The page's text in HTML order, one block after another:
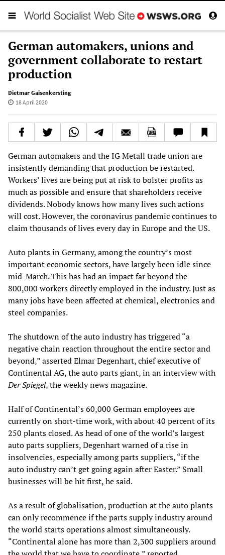
German automakers, unions and
government collaborate to restart
production
Dietmar Gaisenkersting
18 April 2020
German automakers and the IG Metall trade union are
insistently demanding that production be restarted.
Workers’ lives are being put at risk to bolster profits as
much as possible and ensure that shareholders receive
dividends. Nobody knows how many lives such actions
will cost. However, the coronavirus pandemic continues to
claim thousands of lives every day in Europe and the US.
Auto plants in Germany, among the country’s most
important economic sectors, have largely been idle since
mid-March. This has had an impact far beyond the
800,000 workers directly employed in the industry. Just as
many jobs have been affected at chemical, electronics and
steel companies.
The shutdown of the auto industry has triggered “a
negative chain reaction throughout the entire sector and
beyond,” asserted Elmar Degenhart, chief executive of
Continental AG, the auto parts giant, in an interview with
Der Spiegel, the weekly news magazine.
Half of Continental’s 60,000 German employees are
currently on short-time work, with about 40 percent of its
250 plants closed. As head of one of the world’s largest
auto parts suppliers, Degenhart warned of a rise in
insolvencies, especially among parts suppliers, “if the
auto industry can’t get going again after Easter.” Small
businesses will be hit first, he said.
As a result of globalisation, production at the auto plants
can only recommence if the parts supply industry around
the world starts operations almost simultaneously.
“Continental alone has more than 2,300 suppliers around